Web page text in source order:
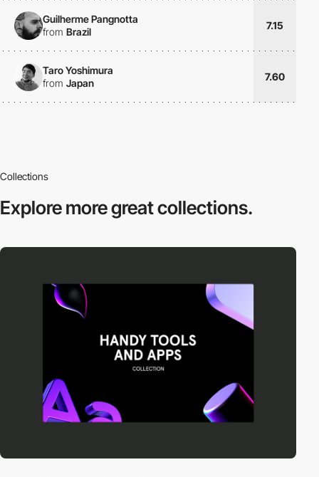
Guilherme Pangnotta
from Brazil
7.15
Taro Yoshimura
from Japan
7.60
Collections
Explore moregreat collections.